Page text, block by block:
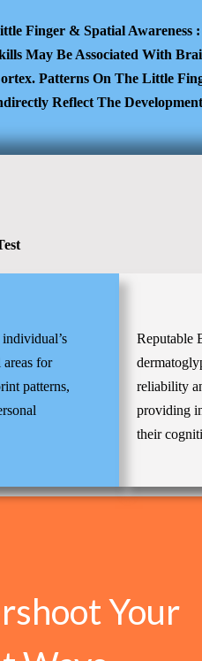
Finger & Spatial Awareness :
May Be Associated With
Patterns On The Little
Reflect The
areas for
patterns,
Reputable
reliability
providing
their
Your